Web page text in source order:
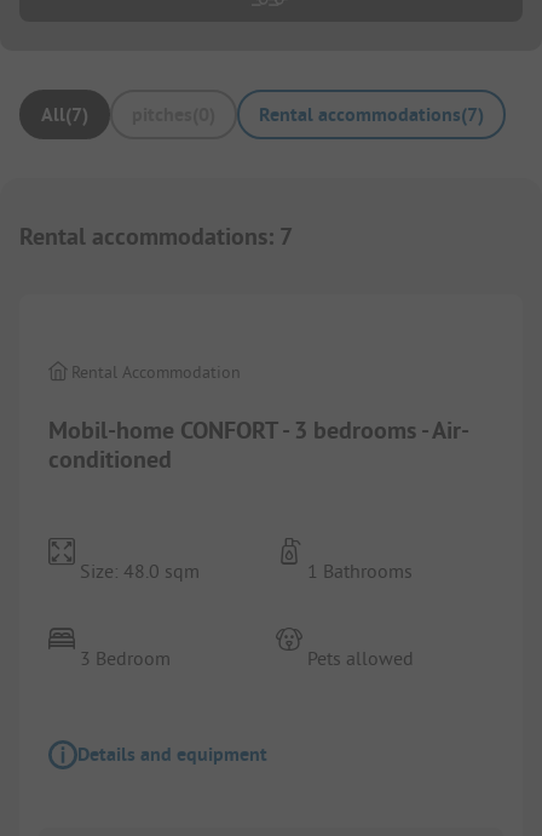
All(7) Rental accommodations(7)
Rental accommodations: 7
Mobil-home CONFORT - 3 bedrooms - Air-
conditioned
Rental Accommodation
Size: 48.0 sqm
3 Bedroom
1 Bathrooms
Pets allowed
Details and equipment